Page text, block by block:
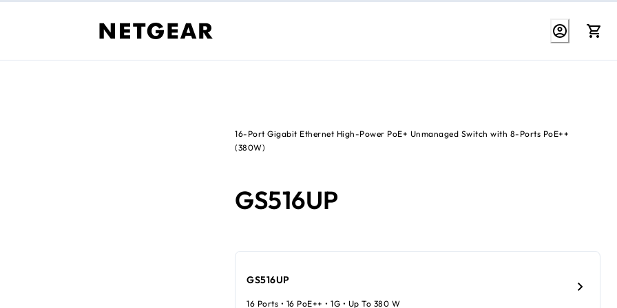
16-Port Gigabit Ethernet High-Power PoE+ Unmanaged Switch with 8-Ports PoE++
(380W)
GS516UP
GS516UP
16 Ports • 16 PoE++ • 1G • Up To 380 W